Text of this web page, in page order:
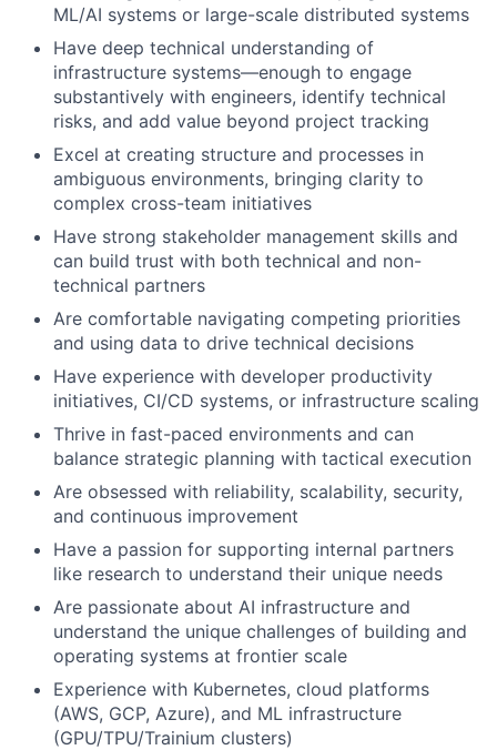
ML/AI systems or large-scale distributed systems
Have deep technical understanding of
infrastructure systems—enough to engage
substantively with engineers, identify technical
risks, and add value beyond project tracking
Excel at creating structure and processes in
ambiguous environments, bringing clarity to
complex cross-team initiatives
Have strong stakeholder management skills and
can build trust with both technical and non-
technical partners
Are comfortable navigating competing priorities
and using data to drive technical decisions
Have experience with developer productivity
initiatives, CI/CD systems, or infrastructure scaling
Thrive in fast-paced environments and can
balance strategic planning with tactical execution
Are obsessed with reliability, scalability, security,
and continuous improvement
Have a passion for supporting internal partners
like research to understand their unique needs
Are passionate about AI infrastructure and
understand the unique challenges of building and
operating systems at frontier scale
Experience with Kubernetes, cloud platforms
(AWS, GCP, Azure), and ML infrastructure
(GPU/TPU/Trainium clusters)